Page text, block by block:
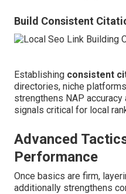
Build Consistent
Establishing consistent
directories, niche
strengthens NAP
signals critical for local
Advanced
Performance
Once basics are firm,
additionally strengthens